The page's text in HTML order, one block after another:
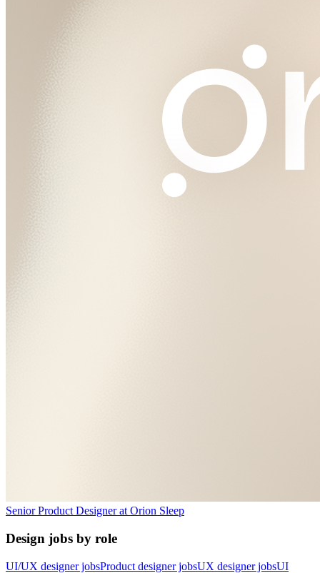
Senior Product Designerat Orion Sleep
Design jobs by role
UI/UX designer jobsProduct designer jobsUX designer jobsUI